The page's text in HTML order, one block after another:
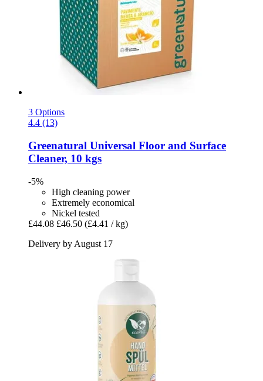
3 Options
4.4 (13)
Greenatural Universal Floor and Surface
Cleaner, 10 kgs
-5%
High cleaning power
Extremely economical
Nickel tested
£44.08 £46.50 (£4.41 / kg)
Delivery by August 17